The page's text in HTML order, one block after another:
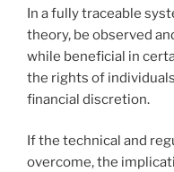
In a fully traceable
theory, be observed
while beneficial in
the rights of
financial discretion.
If the technical and
overcome, the